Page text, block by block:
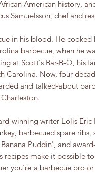
American history,
Samuelsson, chef and
in his blood. He cooked
barbecue, when he
at Scott's Bar-B-Q, his
Carolina. Now, four
and talked-about
winning writer Lolis Eric
barbecued spare ribs,
Puddin', and
recipes make it possible
you're a barbecue pro